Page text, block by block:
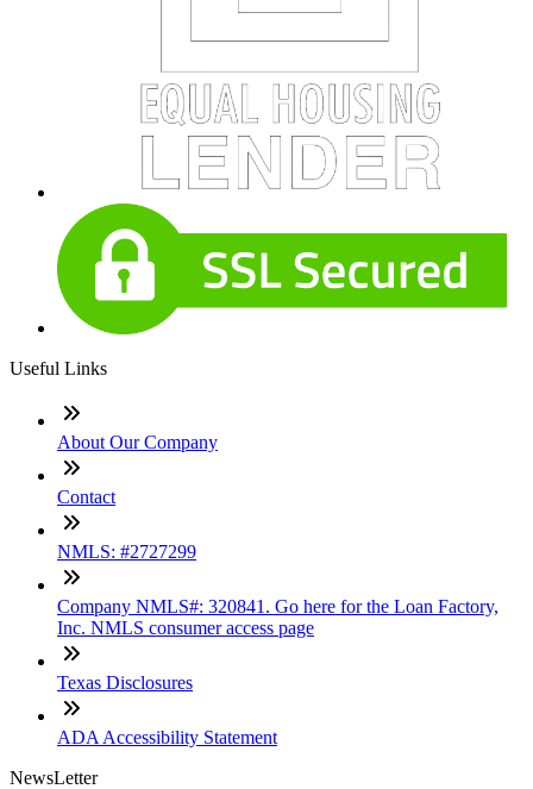
Useful Links
About Our Company
Contact
NMLS: #2727299
Company NMLS#: 320841. Go here for the Loan Factory,
Inc. NMLS consumer access page
Texas Disclosures
ADA Accessibility Statement
NewsLetter